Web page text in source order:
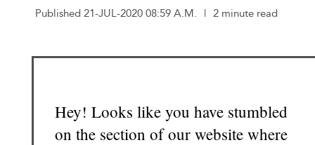
Published 21-JUL-2020 08:59 A.M. | 2 minute read
Hey! Looks like you have stumbled
on the section of our website where